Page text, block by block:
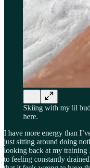
Skiing with my lil
here.
I have more energy than
just sitting around doing
looking back at my training
to feeling constantly